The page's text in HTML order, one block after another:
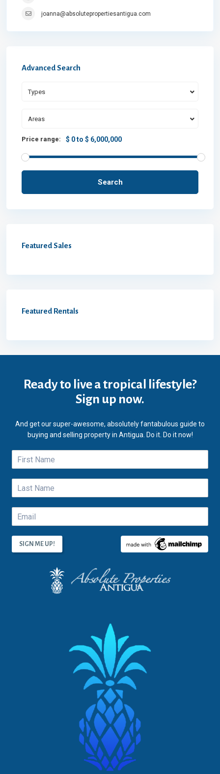
joanna@absolutepropertiesantigua.com
Advanced Search
Types
Areas
Price range: $ 0 to $ 6,000,000
Search
Featured Sales
Featured Rentals
Ready to live a tropical lifestyle?
Sign up now.
And get our super-awesome, absolutely fantabulous guide to
buying and selling property in Antigua. Do it. Do it now!